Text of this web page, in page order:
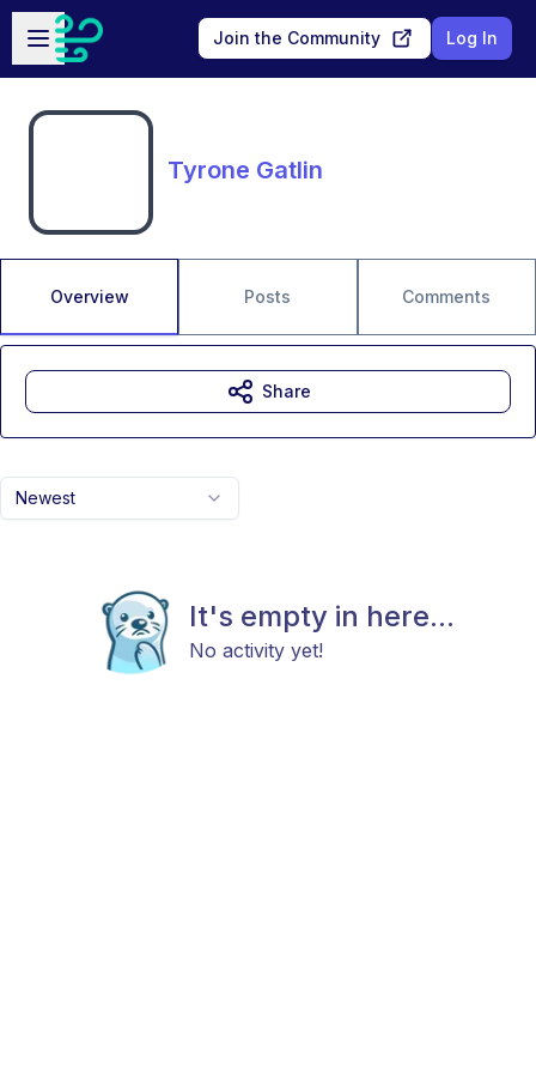
Skip to main content
Open sidebar
Join the Community Log In
Tyrone Gatlin
Overview Posts Comments
Newest
It's empty in here...
No activity yet!
Share